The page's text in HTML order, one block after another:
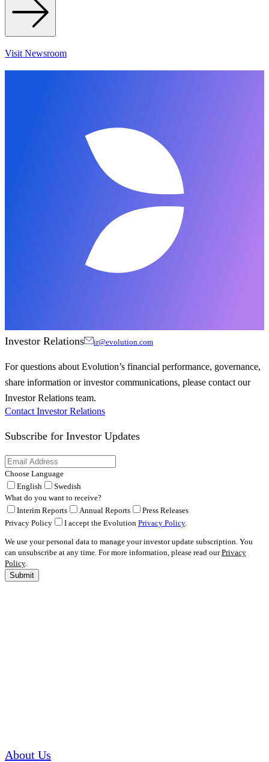
Visit Newsroom
Investor Relations ir@evolution.com
For questions about Evolution’s financial performance, governance,
share information or investor communications, please contact our
Investor Relations team.
Contact Investor Relations
Subscribe for Investor Updates
Choose Language
English
Swedish
What do you want to receive?
Interim Reports
Annual Reports
Press Releases
Privacy Policy
I accept the Evolution Privacy Policy.
We use your personal data to manage your investor update subscription. You
can unsubscribe at any time. For more information, please read ourPrivacy
Policy.
Submit
About Us